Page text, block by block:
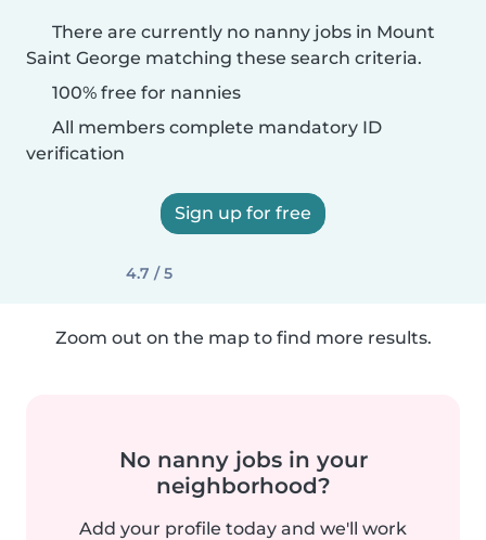
There are currently no nanny jobs in Mount
Saint George matching these search criteria.
100% free for nannies
All members complete mandatory ID
verification
Sign up for free
4.7 / 5
Zoom out on the map to find more results.
No nanny jobs in your
neighborhood?
Add your profile today and we'll work